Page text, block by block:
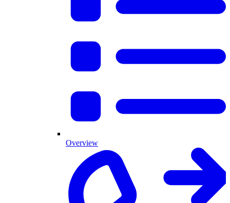
Overview